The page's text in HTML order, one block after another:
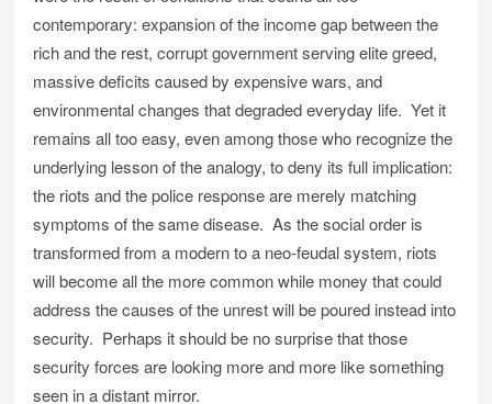
contemporary: expansion of the income gap between the
rich and the rest, corrupt government serving elite greed,
massive deficits caused by expensive wars, and
environmental changes that degraded everyday life. Yet it
remains all too easy, even among those who recognize the
underlying lesson of the analogy, to deny its full implication:
the riots and the police response are merely matching
symptoms of the same disease. As the social order is
transformed from a modern to a neo-feudal system, riots
will become all the more common while money that could
address the causes of the unrest will be poured instead into
security. Perhaps it should be no surprise that those
security forces are looking more and more like something
seen in a distant mirror.